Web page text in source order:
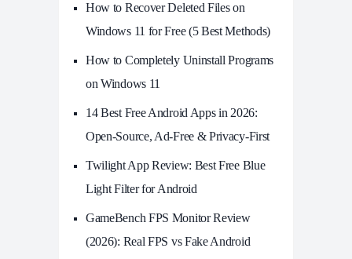
How to Recover Deleted Files on
Windows 11 for Free (5 Best Methods)
How to Completely Uninstall Programs
on Windows 11
14 Best Free Android Apps in 2026:
Open-Source, Ad-Free & Privacy-First
Twilight App Review: Best Free Blue
Light Filter for Android
GameBench FPS Monitor Review
(2026): Real FPS vs Fake Android